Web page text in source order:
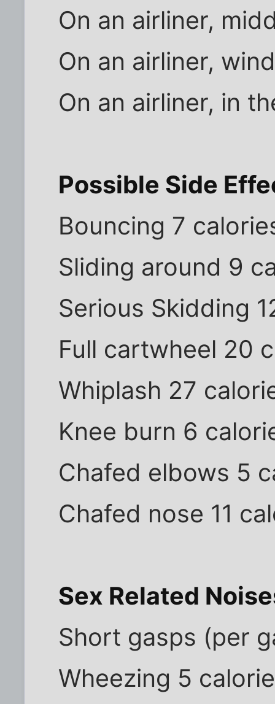
On an airliner,
On an airliner,
On an airliner, in
Possible Side
Bouncing 7
Sliding around 9
Serious Skidding
Full cartwheel 20
Whiplash 27
Knee burn 6
Chafed elbows 5
Chafed nose 11
Sex Related
Short gasps (per
Wheezing 5